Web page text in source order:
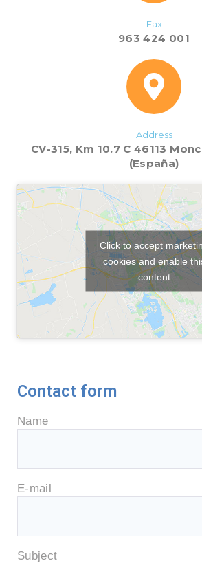
Fax
963 424 001
Address
CV-315, Km 10.7 C 46113
(España)
Click to accept
cookies and enable
content
Contact form
Name
E-mail
Subject